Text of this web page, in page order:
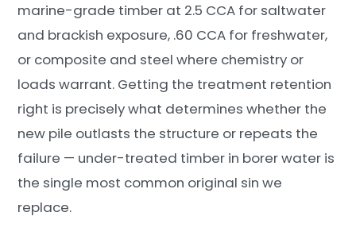
marine-grade timber at 2.5 CCA for saltwater
and brackish exposure, .60 CCA for freshwater,
or composite and steel where chemistry or
loads warrant. Getting the treatment retention
right is precisely what determines whether the
new pile outlasts the structure or repeats the
failure — under-treated timber in borer water is
the single most common original sin we
replace.